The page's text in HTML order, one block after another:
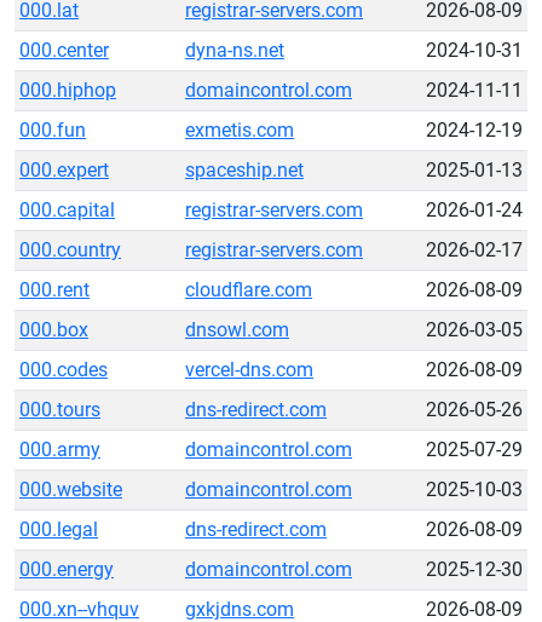
000.lat
registrar-servers.com
2026-08-09
000.center
dyna-ns.net
2024-10-31
000.hiphop
domaincontrol.com
2024-11-11
000.fun
exmetis.com
2024-12-19
000.expert
spaceship.net
2025-01-13
000.capital
registrar-servers.com
2026-01-24
000.country
registrar-servers.com
2026-02-17
000.rent
cloudflare.com
2026-08-09
000.box
dnsowl.com
2026-03-05
000.codes
vercel-dns.com
2026-08-09
000.tours
dns-redirect.com
2026-05-26
000.army
domaincontrol.com
2025-07-29
000.website
domaincontrol.com
2025-10-03
000.legal
dns-redirect.com
2026-08-09
000.energy
domaincontrol.com
2025-12-30
000.xn--vhquv
gxkjdns.com
2026-08-09